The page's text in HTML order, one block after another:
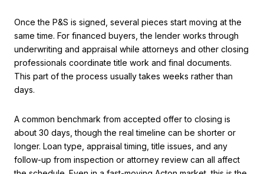
Once the P&S is signed, several pieces start moving at the
same time. For financed buyers, the lender works through
underwriting and appraisal while attorneys and other closing
professionals coordinate title work and final documents.
This part of the process usually takes weeks rather than
days.
A common benchmark from accepted offer to closing is
about 30 days, though the real timeline can be shorter or
longer. Loan type, appraisal timing, title issues, and any
follow-up from inspection or attorney review can all affect